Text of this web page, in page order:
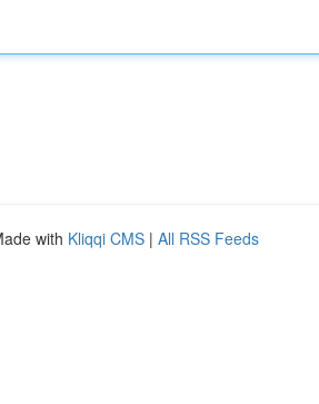
with Kliqqi CMS | All RSS Feeds